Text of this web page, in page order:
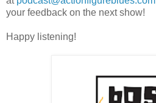
your feedback on the next show!
Happy listening!